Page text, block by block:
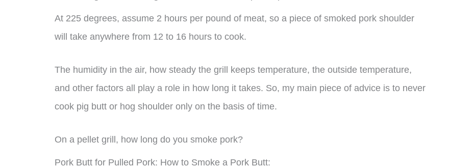
At 225 degrees, assume 2 hours per pound of meat, so a piece of smoked pork shoulder
will take anywhere from 12 to 16 hours to cook.
The humidity in the air, how steady the grill keeps temperature, the outside temperature,
and other factors all play a role in how long it takes. So, my main piece of advice is to never
cook pig butt or hog shoulder only on the basis of time.
On a pellet grill, how long do you smoke pork?
Pork Butt for Pulled Pork: How to Smoke a Pork Butt: